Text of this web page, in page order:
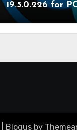
19.5.0.226 for
Version
Blogusby